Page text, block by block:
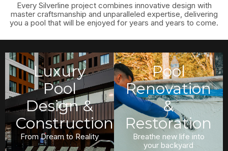
Every Silverline project combines innovative design with
master craftsmanship and unparalleled expertise, delivering
you a pool that will be enjoyed for years and years to come.
Luxury
Pool
Design &
Construction
From Dream to Reality
Pool
Renovation
&
Restoration
Breathe new life into
your backyard